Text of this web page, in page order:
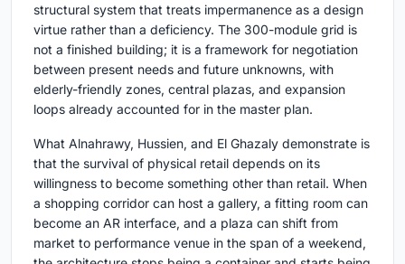
structural system that treats impermanence as a design
virtue rather than a deficiency. The 300-module grid is
not a finished building; it is a framework for negotiation
between present needs and future unknowns, with
elderly-friendly zones, central plazas, and expansion
loops already accounted for in the master plan.
What Alnahrawy, Hussien, and El Ghazaly demonstrate is
that the survival of physical retail depends on its
willingness to become something other than retail. When
a shopping corridor can host a gallery, a fitting room can
become an AR interface, and a plaza can shift from
market to performance venue in the span of a weekend,